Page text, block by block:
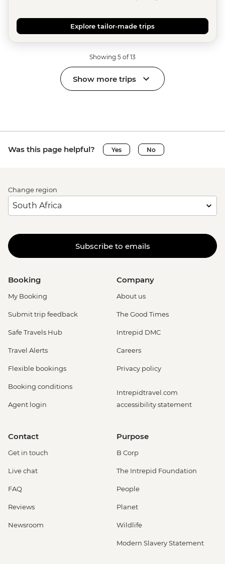
Explore tailor-made trips
Showing 5 of 13
Show more trips
Was this page helpful? Yes No
Change region
Subscribe to emails
Booking
My Booking
Submit trip feedback
Safe Travels Hub
Travel Alerts
Flexible bookings
Booking conditions
Agent login
Company
About us
The Good Times
Intrepid DMC
Careers
Privacy policy
Intrepidtravel.com
accessibility statement
Contact
Get in touch
Live chat
FAQ
Reviews
Newsroom
Purpose
B Corp
The Intrepid Foundation
People
Planet
Wildlife
Modern Slavery Statement